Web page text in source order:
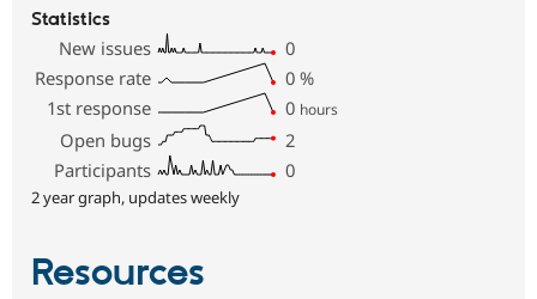
Statistics
New issues
0
Response rate
0 %
1st response
0 hours
Open bugs
2
Participants
0
2 year graph, updates weekly
Resources